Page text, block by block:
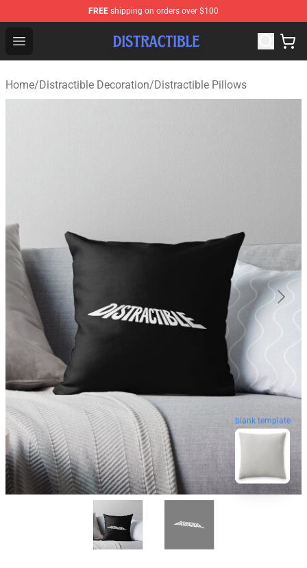
FREE shipping on orders over $100
Open menu
Distractible Shop - Official Distractible Merchandise
Home/Distractible Decoration/Distractible Pillows
blank template